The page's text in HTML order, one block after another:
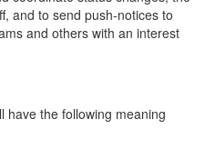
and to send push-notices to
and others with an interest
have the following meaning